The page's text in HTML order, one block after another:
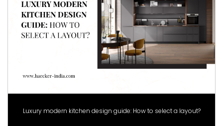
Luxury modern kitchen design guide: How to select a layout?